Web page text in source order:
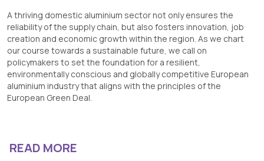
A thriving domestic aluminium sector not only ensures the
reliability of the supply chain, but also fosters innovation, job
creation and economic growth within the region. As we chart
our course towards a sustainable future, we call on
policymakers to set the foundation for a resilient,
environmentally conscious and globally competitive European
aluminium industry that aligns with the principles of the
European Green Deal.
READ MORE